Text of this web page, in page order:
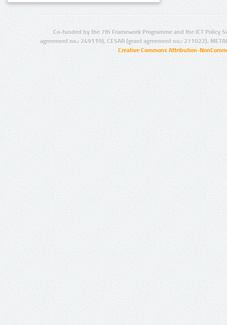
Co-funded by the 7th Framework Programme and the ICT Policy
agreement no.: 249119), CESAR (grant agreement no.: 271022),
Creative Commons Attribution-